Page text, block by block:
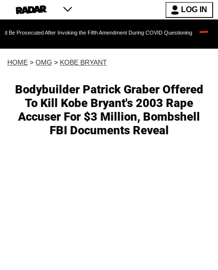
LOG IN
After Invoking the Fifth Amendment During COVID Questioning Chilling
HOME > OMG > KOBE BRYANT
Bodybuilder Patrick Graber Offered
To Kill Kobe Bryant's 2003 Rape
Accuser For $3 Million, Bombshell
FBI Documents Reveal